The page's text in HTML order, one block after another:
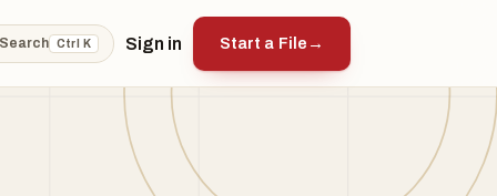
Search Ctrl K Sign in Start a File →